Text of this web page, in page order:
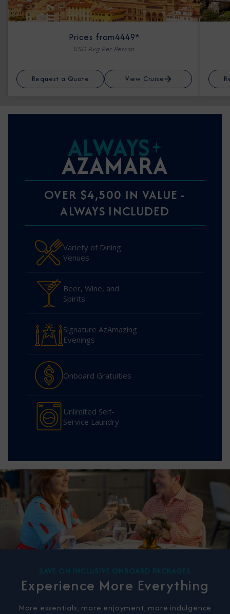
Prices from4449*
USD Avg Per Person
Request a Quote View Cruise
ALWAYS
AZAMARA
OVER $4,500 IN VALUE -
ALWAYS INCLUDED
Variety of Dining
Venues
Beer, Wine, and
Spirits
Signature AzAmazing
Evenings
Onboard Gratuities
Unlimited Self-
Service Laundry
SAVE ON INCLUSIVE ONBOARD PACKAGES
Experience More Everything
More essentials, more enjoyment, more indulgence